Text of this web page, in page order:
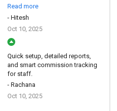
Read more
- Hitesh
Oct 10, 2025
Quick setup, detailed reports,
and smart commission tracking
for staff.
- Rachana
Oct 10, 2025